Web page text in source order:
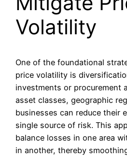
Volatility
One of the foundational
price volatility is
investments or procurement
asset classes, geographic
businesses can reduce their
single source of risk. This
balance losses in one area
in another, thereby